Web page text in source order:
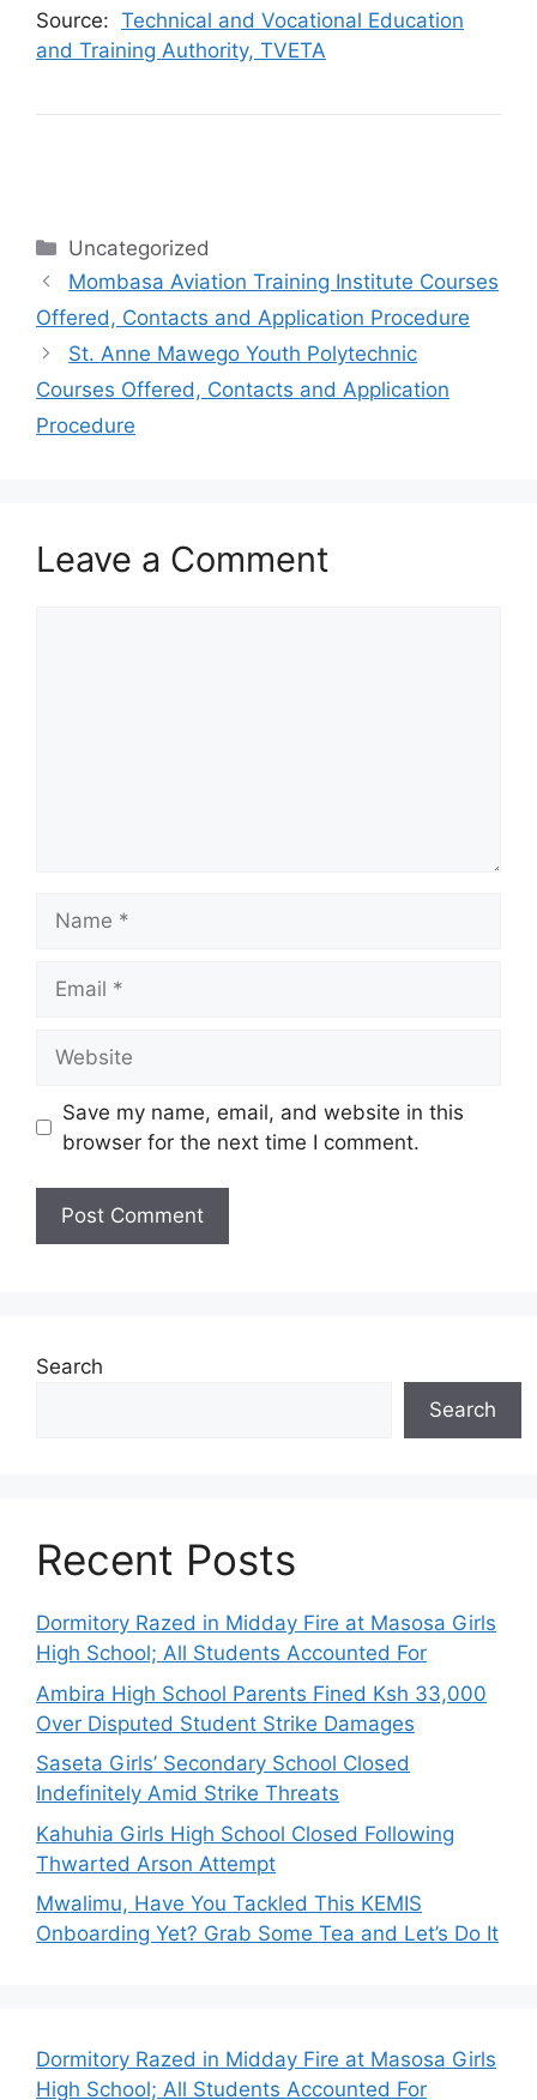
Source: Technical and Vocational Education
and Training Authority, TVETA
Categories
Uncategorized
Mombasa Aviation Training Institute Courses
Offered, Contacts and Application Procedure
St. Anne Mawego Youth Polytechnic
Courses Offered, Contacts and Application
Procedure
Leave a Comment
Save my name, email, and website in this
browser for the next time I comment.
Search
Search
Recent Posts
Dormitory Razed in Midday Fire at Masosa Girls
High School; All Students Accounted For
Ambira High School Parents Fined Ksh 33,000
Over Disputed Student Strike Damages
Saseta Girls’ Secondary School Closed
Indefinitely Amid Strike Threats
Kahuhia Girls High School Closed Following
Thwarted Arson Attempt
Mwalimu, Have You Tackled This KEMIS
Onboarding Yet? Grab Some Tea and Let’s Do It
Dormitory Razed in Midday Fire at Masosa Girls
High School; All Students Accounted For